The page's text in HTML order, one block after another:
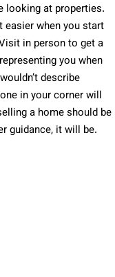
looking at properties.
easier when you start
in person to get a
you when
describe
in your corner will
a home should be
guidance, it will be.